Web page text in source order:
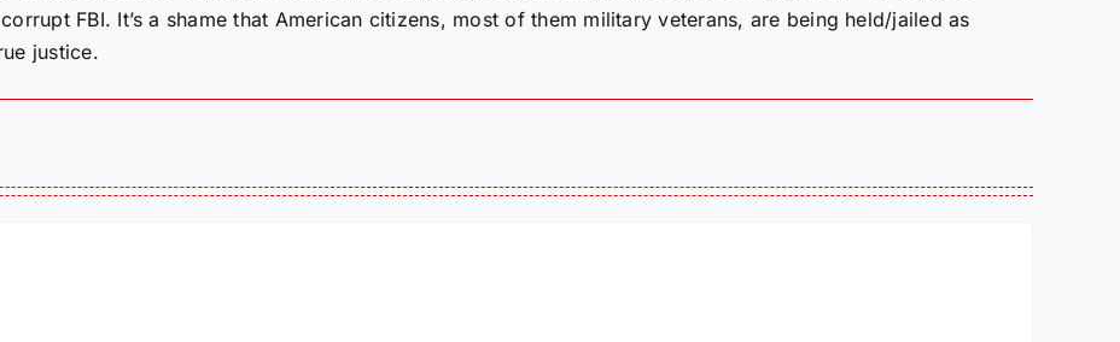
FBI. It’s a shame that American citizens, most of them military veterans, are being held/jailed as
justice.